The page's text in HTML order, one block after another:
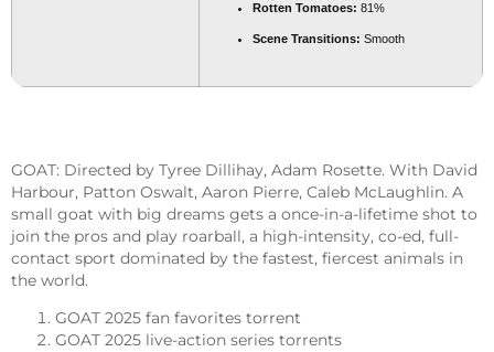
Rotten Tomatoes: 81%
Scene Transitions: Smooth
GOAT: Directed by Tyree Dillihay, Adam Rosette. With David
Harbour, Patton Oswalt, Aaron Pierre, Caleb McLaughlin. A
small goat with big dreams gets a once-in-a-lifetime shot to
join the pros and play roarball, a high-intensity, co-ed, full-
contact sport dominated by the fastest, fiercest animals in
the world.
GOAT 2025 fan favorites torrent
GOAT 2025 live-action series torrents